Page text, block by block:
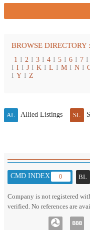
BROWSE DIRECTORY :
1 I 2 I 3 I 4 I 5 I 6 I 7 I
I I I J I K I L I M I N I
I Y I Z
AL Allied Listings SL
CMD INDEX : 0 BL
Company is not registered
verified. No references are